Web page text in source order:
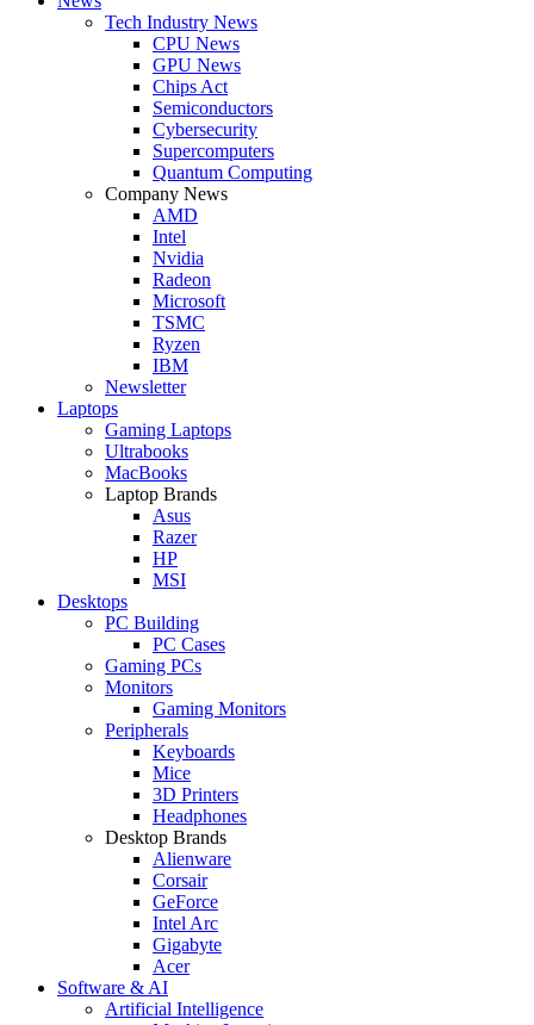
Tech Industry News
CPU News
GPU News
Chips Act
Semiconductors
Cybersecurity
Supercomputers
Quantum Computing
Company News
AMD
Intel
Nvidia
Radeon
Microsoft
TSMC
Ryzen
IBM
Newsletter
Laptops
Gaming Laptops
Ultrabooks
MacBooks
Laptop Brands
Asus
Razer
HP
MSI
Desktops
PC Building
PC Cases
Gaming PCs
Monitors
Gaming Monitors
Peripherals
Keyboards
Mice
3D Printers
Headphones
Desktop Brands
Alienware
Corsair
GeForce
Intel Arc
Gigabyte
Acer
Software & AI
Artificial Intelligence